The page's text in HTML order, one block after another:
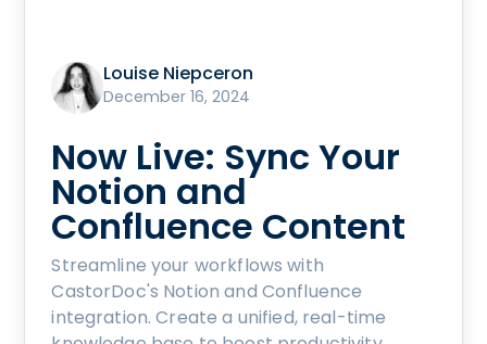
Louise Niepceron
December 16, 2024
Now Live: Sync Your
Notion and
Confluence Content
Streamline your workflows with
CastorDoc's Notion and Confluence
integration. Create a unified, real-time